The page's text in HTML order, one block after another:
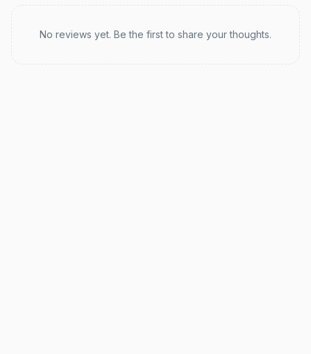
No reviews yet. Be the first to share your thoughts.